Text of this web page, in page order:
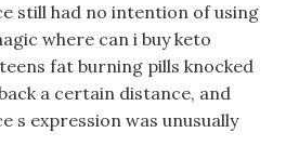
still had no intention of using
where can i buy keto
fat burning pills knocked
a certain distance, and
s expression was unusually